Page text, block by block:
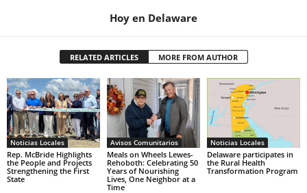
Hoy en Delaware
RELATED ARTICLES MORE FROM AUTHOR
Noticias Locales
Rep. McBride Highlights
the People and Projects
Strengthening the First
State
Avisos Comunitarios
Meals on Wheels Lewes-
Rehoboth: Celebrating 50
Years of Nourishing
Lives, One Neighbor at a
Time
Noticias Locales
Delaware participates in
the Rural Health
Transformation Program